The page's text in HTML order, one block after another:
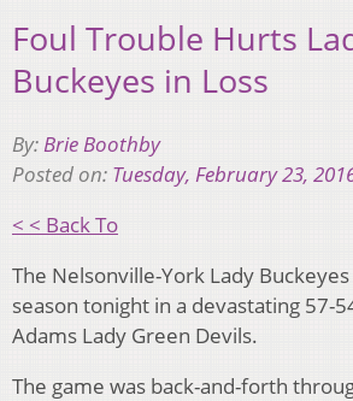
Foul Trouble Hurts
Buckeyes in Loss
By:Brie Boothby
Posted on: Tuesday, February 23,
< < Back To
The Nelsonville-York Lady
season tonight in a devastating 57-
Adams Lady Green Devils.
The game was back-and-forth